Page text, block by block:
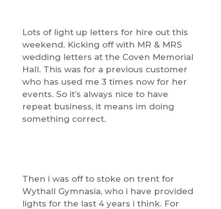
Lots of light up letters for hire out this
weekend. Kicking off with MR & MRS
wedding letters at the Coven Memorial
Hall. This was for a previous customer
who has used me 3 times now for her
events. So it’s always nice to have
repeat business, it means im doing
something correct.
Then i was off to stoke on trent for
Wythall Gymnasia, who i have provided
lights for the last 4 years i think. For